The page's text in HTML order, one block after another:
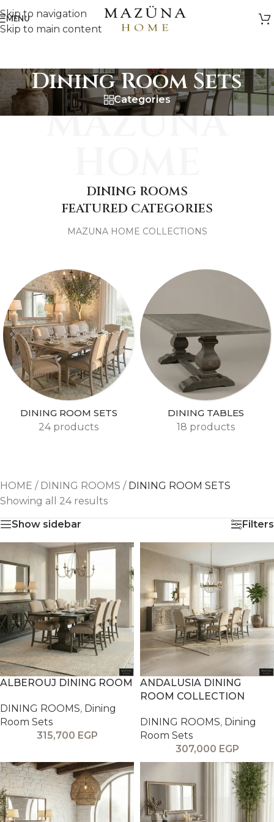
Skip to navigation
Skip to main content
MENU
Dining Room Sets
Categories
MAZUNA
DINING ROOMS
FEATURED CATEGORIES
MAZUNA HOME COLLECTIONS
DINING ROOM SETS
24 products
DINING TABLES
18 products
HOME / DINING ROOMS / DINING ROOM SETS
Showing all 24 results
Show sidebar
Filters
ALBEROUJ DINING ROOM
DINING ROOMS, Dining
Room Sets
315,700 EGP
ANDALUSIA DINING
ROOM COLLECTION
DINING ROOMS, Dining
Room Sets
307,000 EGP